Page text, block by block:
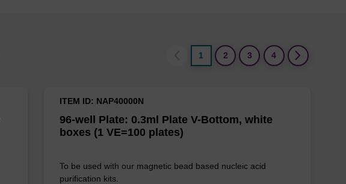
1
2 3 4
96-well Plate: 0.3ml Plate V-Bottom, white
boxes (1 VE=100 plates)
ITEM ID: NAP40000N
To be used with our magnetic bead based nucleic acid
purification kits.